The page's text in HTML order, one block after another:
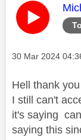
Message posted
‎30 Mar 2024
Hell thank
I still can't
it's saying
saying this